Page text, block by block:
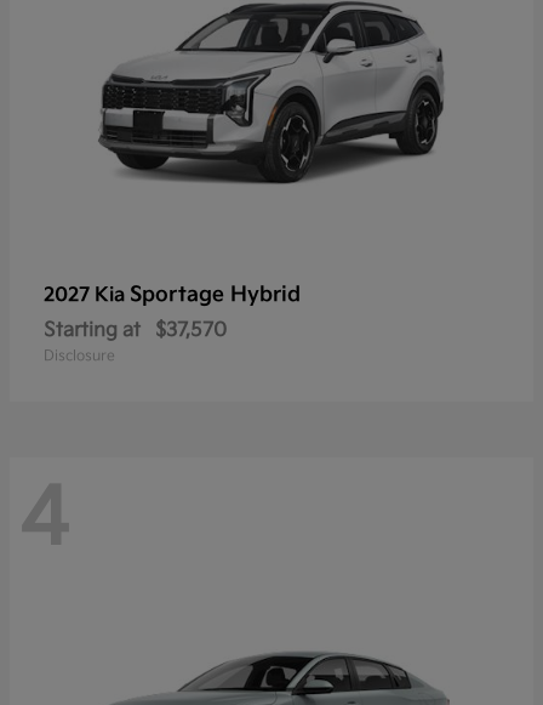
2027 Kia Sportage Hybrid
Starting at $37,570
Disclosure
4